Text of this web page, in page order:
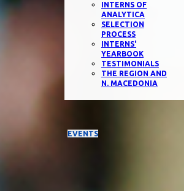
INTERNS OF
ANALYTICA
SELECTION
PROCESS
INTERNS'
YEARBOOK
TESTIMONIALS
THE REGION AND
N. MACEDONIA
EVENTS